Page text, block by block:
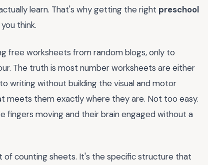
learn. That's why getting the right preschool
think.
free worksheets from random blogs, only to
The truth is most number worksheets are either
writing without building the visual and motor
meets them exactly where they are. Not too easy.
fingers moving and their brain engaged without a
counting sheets. It's the specific structure that